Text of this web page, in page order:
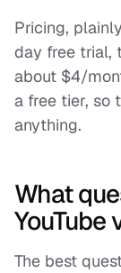
Pricing,
day free trial,
about $4/
a free tier, so
anything.
What
YouTube
The best